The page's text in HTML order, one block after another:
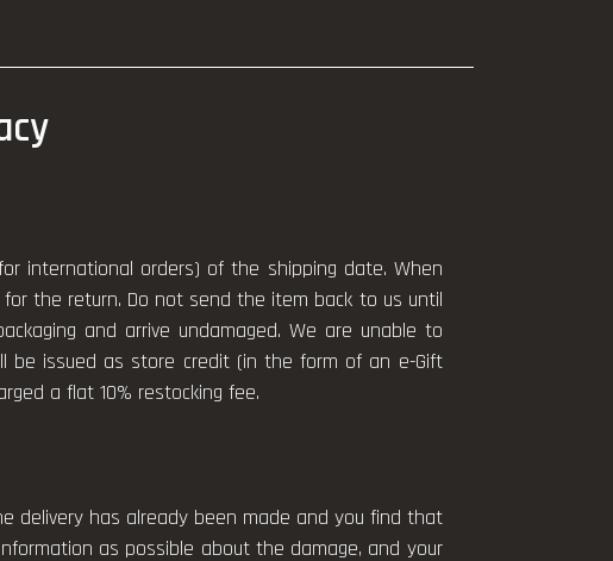
international orders) of the shipping date. When
the return. Do not send the item back to us until
and arrive undamaged. We are unable to
be issued as store credit (in the form of an e-Gift
a flat 10% restocking fee.
delivery has already been made and you find that
as possible about the damage, and your